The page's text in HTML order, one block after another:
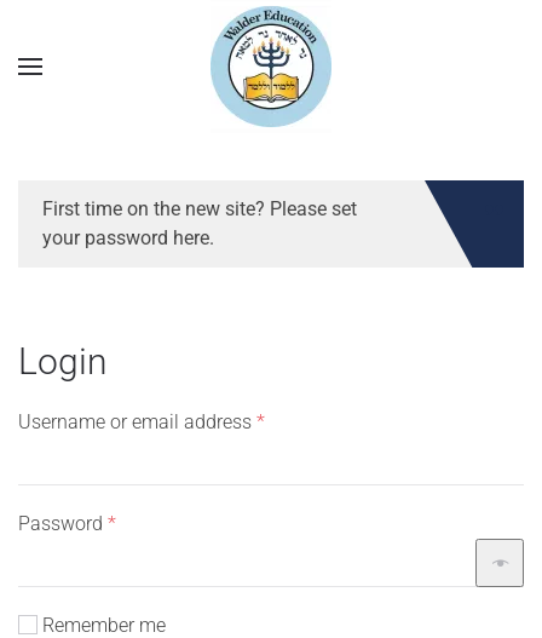
First time on the new site? Please set
your password here.
Login
Username or email address *Required
Password *Required
Remember me